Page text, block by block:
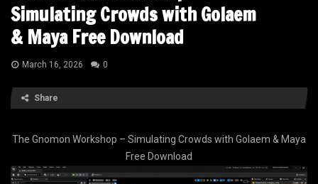
Simulating Crowds with Golaem
& Maya Free Download
March 16, 2026 0
Share
The Gnomon Workshop – Simulating Crowds with Golaem & Maya
Free Download